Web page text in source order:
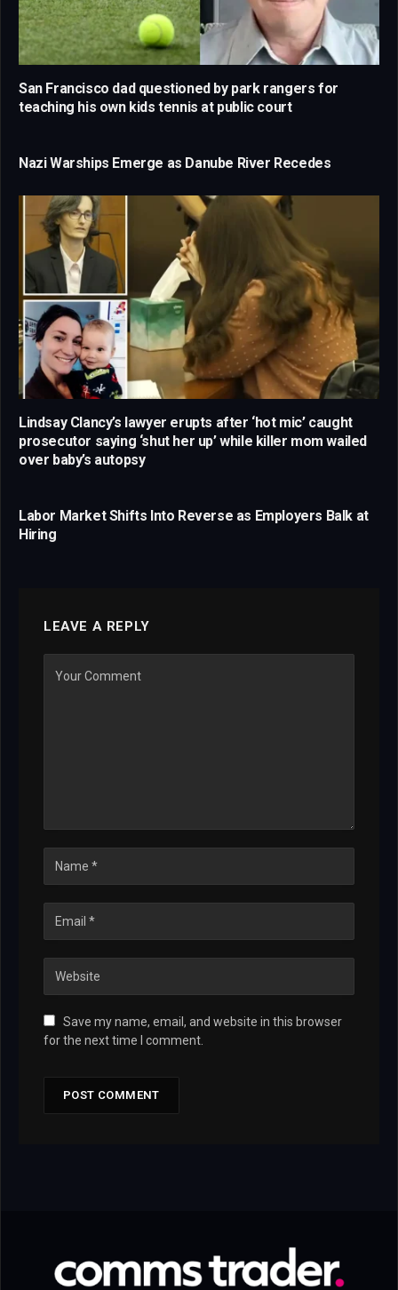
San Francisco dad questioned by park rangers for
teaching his own kids tennis at public court
Nazi Warships Emerge as Danube River Recedes
Lindsay Clancy’s lawyer erupts after ‘hot mic’ caught
prosecutor saying ‘shut her up’ while killer mom wailed
over baby’s autopsy
Labor Market Shifts Into Reverse as Employers Balk at
Hiring
LEAVE A REPLY
Save my name, email, and website in this browser
for the next time I comment.